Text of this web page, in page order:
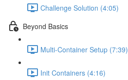
Challenge Solution (4:05)
Beyond Basics
Multi-Container Setup (7:39)
Init Containers (4:16)